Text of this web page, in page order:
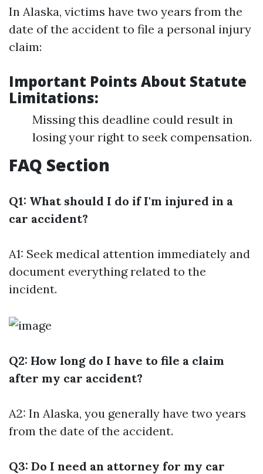
In Alaska, victims have two years from the
date of the accident to file a personal injury
claim:
Important Points About Statute
Limitations:
Missing this deadline could result in
losing your right to seek compensation.
FAQ Section
Q1: What should I do if I'm injured in a
car accident?
A1: Seek medical attention immediately and
document everything related to the
incident.
Q2: How long do I have to file a claim
after my car accident?
A2: In Alaska, you generally have two years
from the date of the accident.
Q3: Do I need an attorney for my car